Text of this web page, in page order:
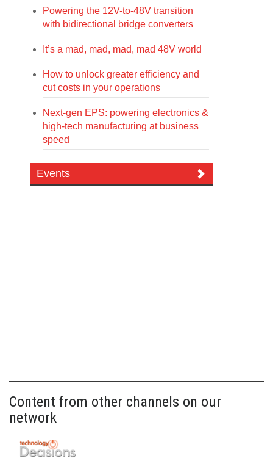
Powering the 12V-to-48V transition
with bidirectional bridge converters
It’s a mad, mad, mad, mad 48V world
How to unlock greater efficiency and
cut costs in your operations
Next-gen EPS: powering electronics &
high-tech manufacturing at business
speed
Events
Content from other channels on our
network